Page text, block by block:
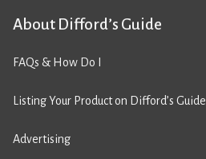
About Difford’s Guide
FAQs & How Do I
Listing Your Product on Difford’s Guide
Advertising